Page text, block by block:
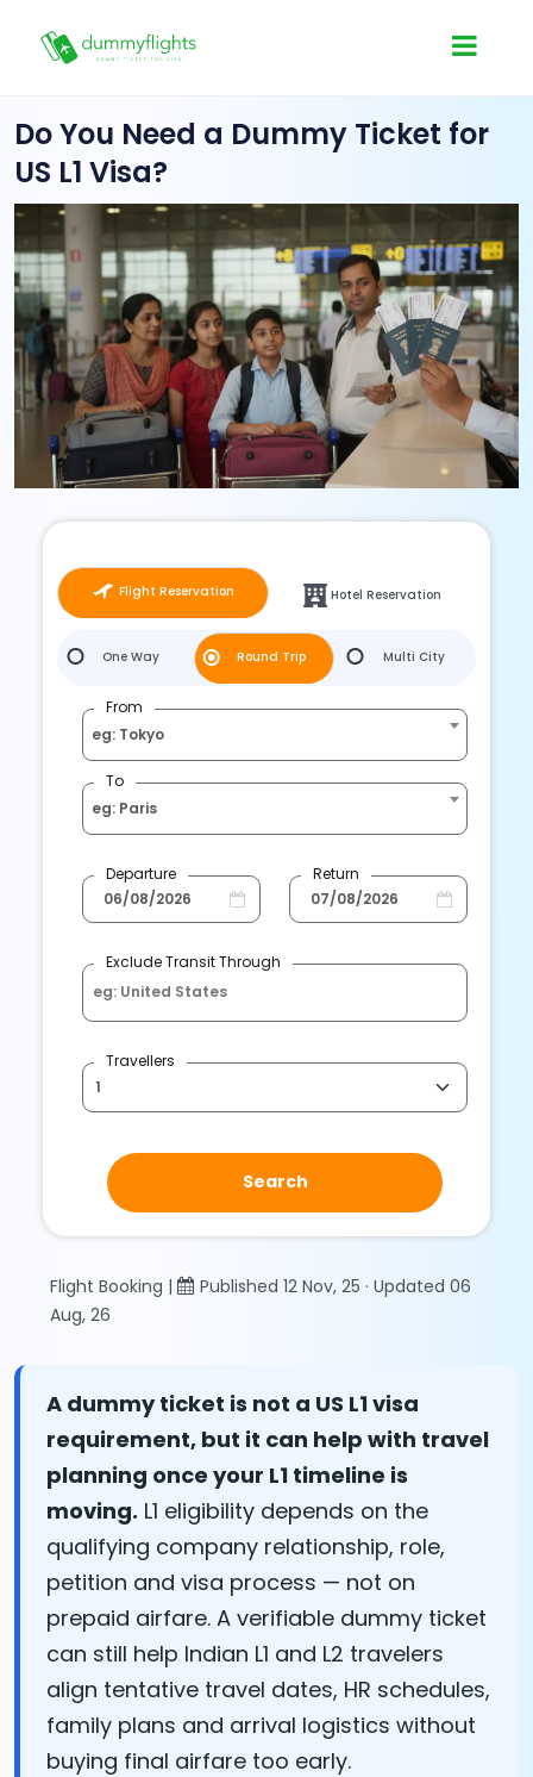
Do You Need a Dummy Ticket for
US L1 Visa?
Flight Reservation Hotel Reservation
One Way Round Trip Multi City
From
eg: Tokyo
To
eg: Paris
Departure Return
Exclude Transit Through
Travellers
Search
Flight Booking |
Published 12 Nov, 25 · Updated 06
Aug, 26
A dummy ticket is not a US L1 visa
requirement, but it can help with travel
planning once your L1 timeline is
moving. L1 eligibility depends on the
qualifying company relationship, role,
petition and visa process — not on
prepaid airfare. A verifiable dummy ticket
can still help Indian L1 and L2 travelers
align tentative travel dates, HR schedules,
family plans and arrival logistics without
buying final airfare too early.